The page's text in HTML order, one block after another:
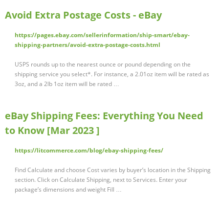
Avoid Extra Postage Costs - eBay
https://pages.ebay.com/sellerinformation/ship-smart/ebay-
shipping-partners/avoid-extra-postage-costs.html
USPS rounds up to the nearest ounce or pound depending on the
shipping service you select*. For instance, a 2.01oz item will be rated as
3oz, and a 2lb 1oz item will be rated …
eBay Shipping Fees: Everything You Need
to Know [Mar 2023 ]
https://litcommerce.com/blog/ebay-shipping-fees/
Find Calculate and choose Cost varies by buyer’s location in the Shipping
section. Click on Calculate Shipping, next to Services. Enter your
package’s dimensions and weight Fill …